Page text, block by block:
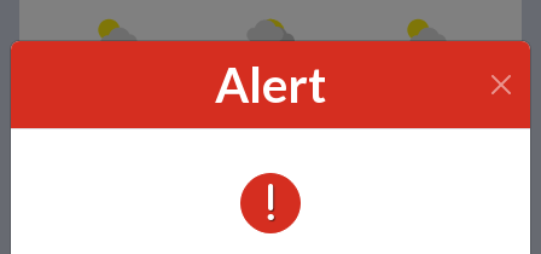
Broken clouds
78°/56°
Alert
ALERTS
Lakeland Sanitary District 1